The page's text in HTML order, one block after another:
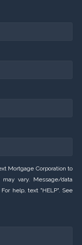
Mortgage Corporation to
vary. Message/data
help, text "HELP". See